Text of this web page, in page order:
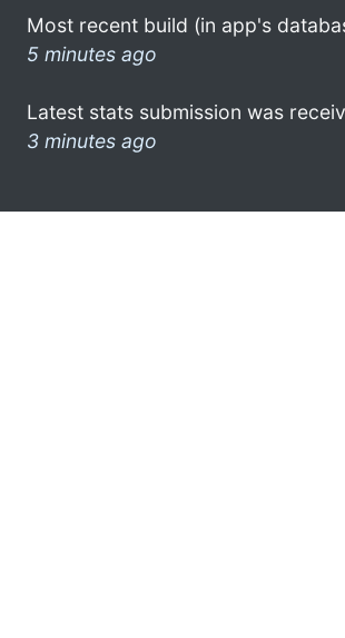
Most recent build (in app's
5 minutes ago
Latest stats submission was
3 minutes ago